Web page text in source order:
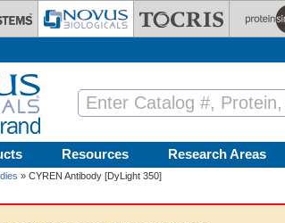
Resources Research Areas
» CYREN Antibody [DyLight 350]